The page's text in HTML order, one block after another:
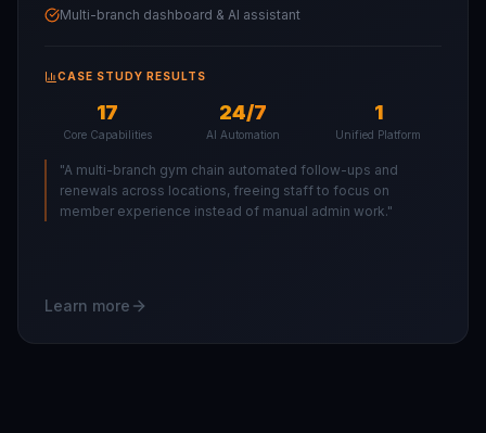
Multi-branch dashboard & AI assistant
CASE STUDY RESULTS
17
Core Capabilities
24/7
AI Automation
1
Unified Platform
"A multi-branch gym chain automated follow-ups and
renewals across locations, freeing staff to focus on
member experience instead of manual admin work."
Learn more